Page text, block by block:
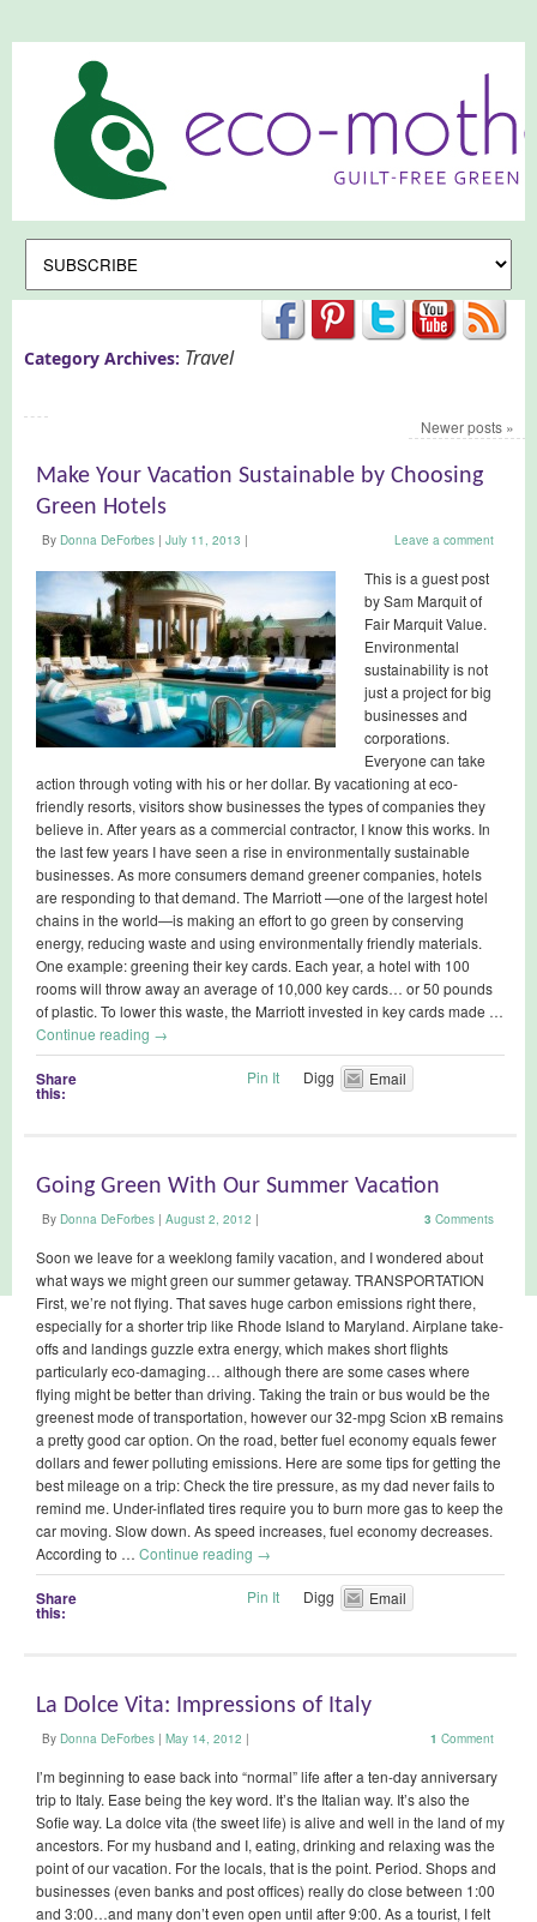
Category Archives: Travel
Newer posts »
Make Your Vacation Sustainable by Choosing
Green Hotels
By Donna DeForbes | July 11, 2013 | Leave a comment
This is a guest post
by Sam Marquit of
Fair Marquit Value.
Environmental
sustainability is not
just a project for big
businesses and
corporations.
Everyone can take
action through voting with his or her dollar. By vacationing at eco-
friendly resorts, visitors show businesses the types of companies they
believe in. After years as a commercial contractor, I know this works. In
the last few years I have seen a rise in environmentally sustainable
businesses. As more consumers demand greener companies, hotels
are responding to that demand. The Marriott —one of the largest hotel
chains in the world—is making an effort to go green by conserving
energy, reducing waste and using environmentally friendly materials.
One example: greening their key cards. Each year, a hotel with 100
rooms will throw away an average of 10,000 key cards… or 50 pounds
of plastic. To lower this waste, the Marriott invested in key cards made …
Continue reading →
Share
this:
Pin It Digg Email
Going Green With Our Summer Vacation
By Donna DeForbes | August 2, 2012 | 3 Comments
Soon we leave for a weeklong family vacation, and I wondered about
what ways we might green our summer getaway. TRANSPORTATION
First, we’re not flying. That saves huge carbon emissions right there,
especially for a shorter trip like Rhode Island to Maryland. Airplane take-
offs and landings guzzle extra energy, which makes short flights
particularly eco-damaging… although there are some cases where
flying might be better than driving. Taking the train or bus would be the
greenest mode of transportation, however our 32-mpg Scion xB remains
a pretty good car option. On the road, better fuel economy equals fewer
dollars and fewer polluting emissions. Here are some tips for getting the
best mileage on a trip: Check the tire pressure, as my dad never fails to
remind me. Under-inflated tires require you to burn more gas to keep the
car moving. Slow down. As speed increases, fuel economy decreases.
According to … Continue reading →
Share
this:
Pin It Digg Email
La Dolce Vita: Impressions of Italy
By Donna DeForbes | May 14, 2012 | 1 Comment
I’m beginning to ease back into “normal” life after a ten-day anniversary
trip to Italy. Ease being the key word. It’s the Italian way. It’s also the
Sofie way. La dolce vita (the sweet life) is alive and well in the land of my
ancestors. For my husband and I, eating, drinking and relaxing was the
point of our vacation. For the locals, that is the point. Period. Shops and
businesses (even banks and post offices) really do close between 1:00
and 3:00…and many don’t even open until after 9:00. As a tourist, I felt